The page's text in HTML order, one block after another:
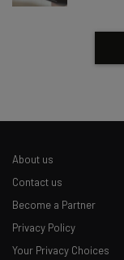
About us
Contact us
Become a Partner
Privacy Policy
Your Privacy Choices